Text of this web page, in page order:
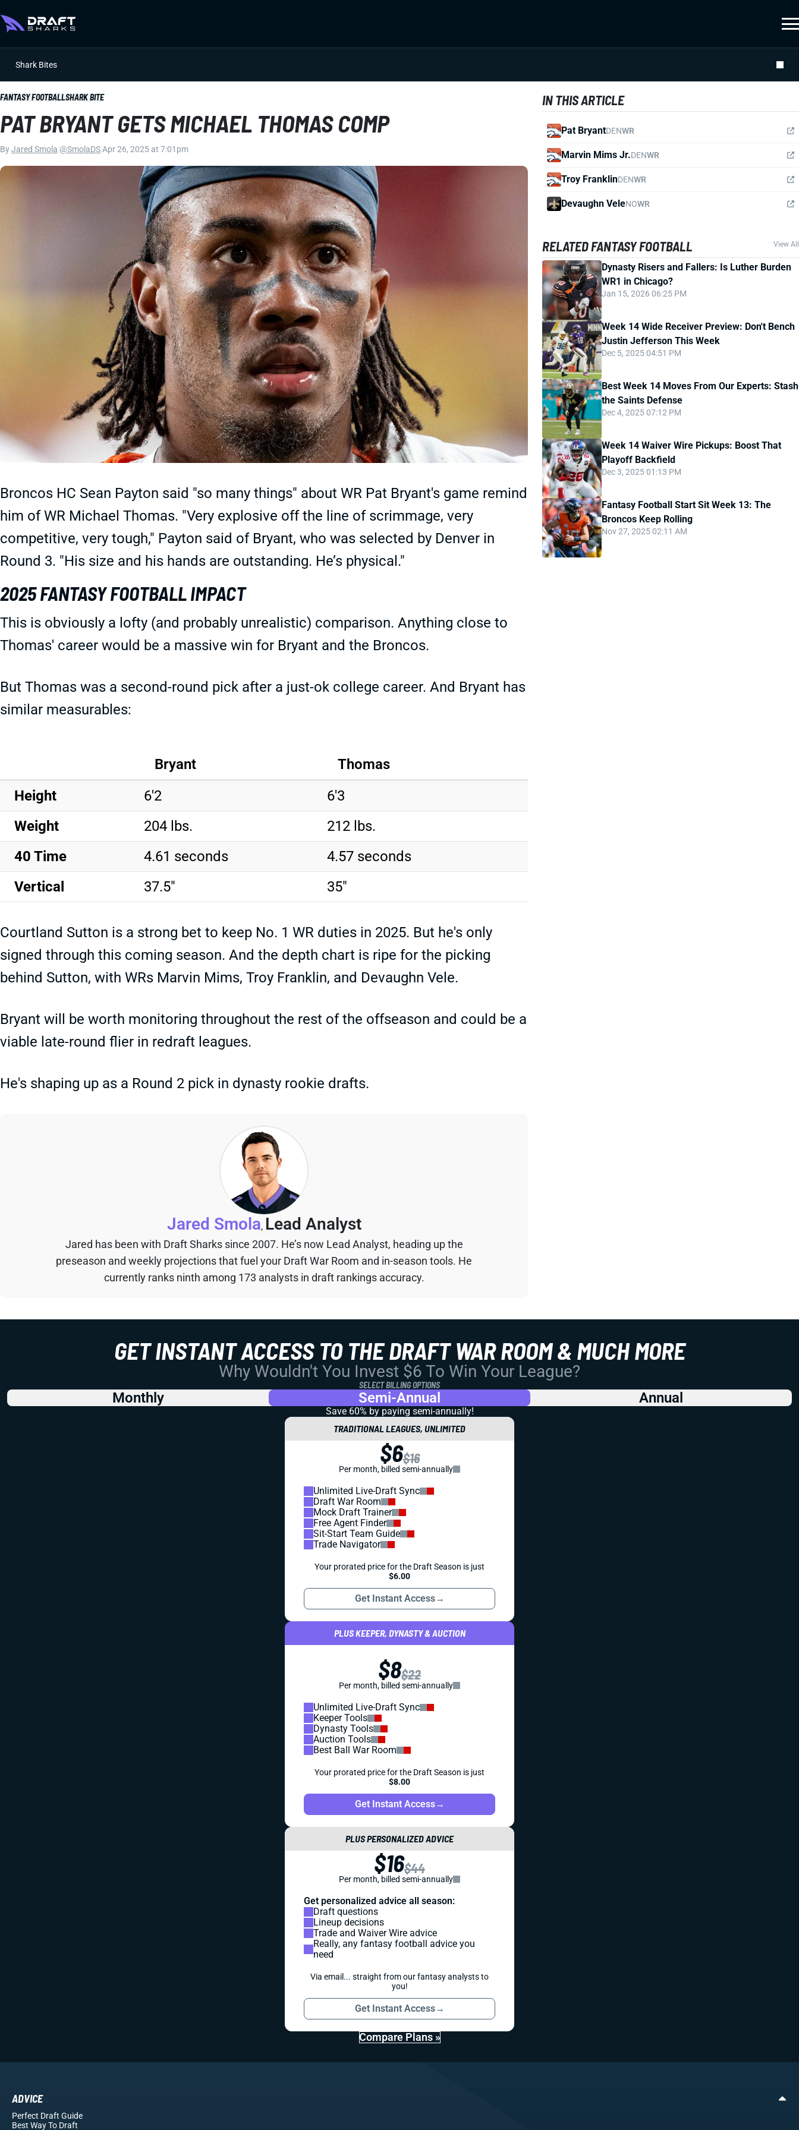
Shark Bites
FANTASY FOOTBALLSHARK BITE
PAT BRYANT GETS MICHAEL THOMAS COMP
ByJared Smola @SmolaDSApr 26, 2025 at 7:01pm
Broncos HC Sean Payton said "so many things" about WR Pat Bryant's game remind
him of WR Michael Thomas. "Very explosive off the line of scrimmage, very
competitive, very tough," Payton said of Bryant, who was selected by Denver in
Round 3. "His size and his hands are outstanding. He’s physical."
2025 FANTASY FOOTBALL IMPACT
This is obviously a lofty (and probably unrealistic) comparison. Anything close to
Thomas' career would be a massive win for Bryant and the Broncos.
But Thomas was a second-round pick after a just-ok college career. And Bryant has
similar measurables:
Bryant
Thomas
Height
6'2
6'3
Weight
204 lbs.
212 lbs.
40 Time
4.61 seconds
4.57 seconds
Vertical
37.5" 35"
Courtland Sutton is a strong bet to keep No. 1 WR duties in 2025. But he's only
signed through this coming season. And the depth chart is ripe for the picking
behind Sutton, with WRs Marvin Mims, Troy Franklin, and Devaughn Vele.
Bryant will be worth monitoring throughout the rest of the offseason and could be a
viable late-round flier in redraft leagues.
He's shaping up as a Round 2 pick in dynasty rookie drafts.
Jared Smola, Lead Analyst
Jared has been with Draft Sharks since 2007. He’s now Lead Analyst, heading up the
preseason and weekly projections that fuel your Draft War Room and in-season tools. He
currently ranks ninth among 173 analysts in draft rankings accuracy.
IN THIS ARTICLE
Pat BryantDENWR
Marvin Mims Jr.DENWR
Troy FranklinDENWR
Devaughn VeleNOWR
RELATED FANTASY FOOTBALL View All
Dynasty Risers and Fallers: Is Luther Burden
WR1 in Chicago?
Jan 15, 2026 06:25 PM
Week 14 Wide Receiver Preview: Don't Bench
Justin Jefferson This Week
Dec 5, 2025 04:51 PM
Best Week 14 Moves From Our Experts: Stash
the Saints Defense
Dec 4, 2025 07:12 PM
Week 14 Waiver Wire Pickups: Boost That
Playoff Backfield
Dec 3, 2025 01:13 PM
Fantasy Football Start Sit Week 13: The
Broncos Keep Rolling
Nov 27, 2025 02:11 AM
GET INSTANT ACCESS TO THE DRAFT WAR ROOM & MUCH MORE
Why Wouldn't You Invest $6 To Win Your League?
SELECT BILLING OPTIONS
Monthly Semi-Annual Annual
Save 60% by paying semi-annually!
TRADITIONAL LEAGUES, UNLIMITED
$6$16
Per month, billed semi-annually
Unlimited Live-Draft Sync
Draft War Room
Mock Draft Trainer
Free Agent Finder
Sit-Start Team Guide
Trade Navigator
Your prorated price for the Draft Season is just
$6.00
Get Instant Access→
PLUS KEEPER, DYNASTY & AUCTION
$8$22
Per month, billed semi-annually
Unlimited Live-Draft Sync
Keeper Tools
Dynasty Tools
Auction Tools
Best Ball War Room
Your prorated price for the Draft Season is just
$8.00
Get Instant Access→
PLUS PERSONALIZED ADVICE
$16$44
Per month, billed semi-annually
Get personalized advice all season:
Draft questions
Lineup decisions
Trade and Waiver Wire advice
Really, any fantasy football advice you
need
Via email... straight from our fantasy analysts to
you!
Get Instant Access→
Compare Plans »
ADVICE
Perfect Draft Guide
Best Way To Draft